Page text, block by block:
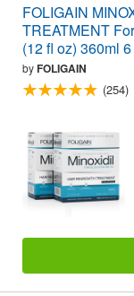
FOLIGAIN
TREATMENT
(12 fl oz) 360ml
byFOLIGAIN
(254)